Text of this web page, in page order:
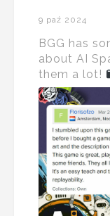
9 paź 2024
BGG has
about AI
them a lot!